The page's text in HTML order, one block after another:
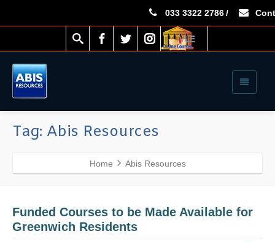
033 3322 2786 /
VLE
Tag: Abis Resources
Home Abis Resources
Funded Courses to be Made Available for
Greenwich Residents